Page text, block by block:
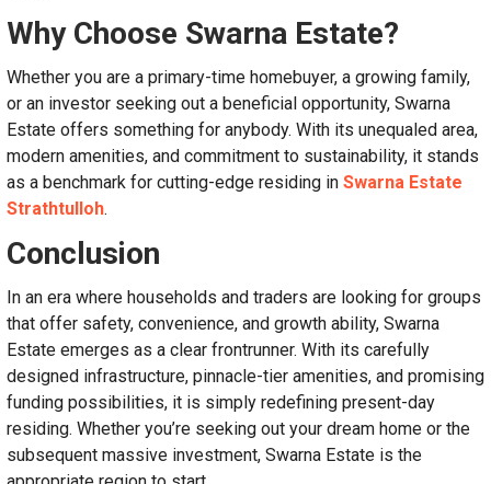
Why Choose Swarna Estate?
Whether you are a primary-time homebuyer, a growing family,
or an investor seeking out a beneficial opportunity, Swarna
Estate offers something for anybody. With its unequaled area,
modern amenities, and commitment to sustainability, it stands
as a benchmark for cutting-edge residing in Swarna Estate
Strathtulloh.
Conclusion
In an era where households and traders are looking for groups
that offer safety, convenience, and growth ability, Swarna
Estate emerges as a clear frontrunner. With its carefully
designed infrastructure, pinnacle-tier amenities, and promising
funding possibilities, it is simply redefining present-day
residing. Whether you’re seeking out your dream home or the
subsequent massive investment, Swarna Estate is the